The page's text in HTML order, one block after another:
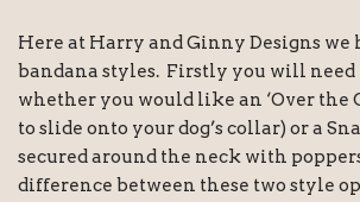
Here at Harry and Ginny Designs we
bandana styles. Firstly you will need
whether you would like an ‘Over the
to slide onto your dog’s collar) or a
secured around the neck with
difference between these two style